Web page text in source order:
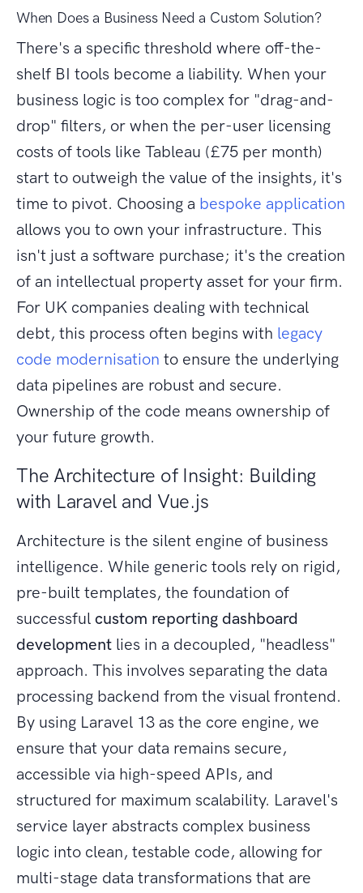
When Does a Business Need a Custom Solution?
There's a specific threshold where off-the-
shelf BI tools become a liability. When your
business logic is too complex for "drag-and-
drop" filters, or when the per-user licensing
costs of tools like Tableau (£75 per month)
start to outweigh the value of the insights, it's
time to pivot. Choosing a bespoke application
allows you to own your infrastructure. This
isn't just a software purchase; it's the creation
of an intellectual property asset for your firm.
For UK companies dealing with technical
debt, this process often begins with legacy
code modernisation to ensure the underlying
data pipelines are robust and secure.
Ownership of the code means ownership of
your future growth.
The Architecture of Insight: Building
with Laravel and Vue.js
Architecture is the silent engine of business
intelligence. While generic tools rely on rigid,
pre-built templates, the foundation of
successful custom reporting dashboard
development lies in a decoupled, "headless"
approach. This involves separating the data
processing backend from the visual frontend.
By using Laravel 13 as the core engine, we
ensure that your data remains secure,
accessible via high-speed APIs, and
structured for maximum scalability. Laravel's
service layer abstracts complex business
logic into clean, testable code, allowing for
multi-stage data transformations that are